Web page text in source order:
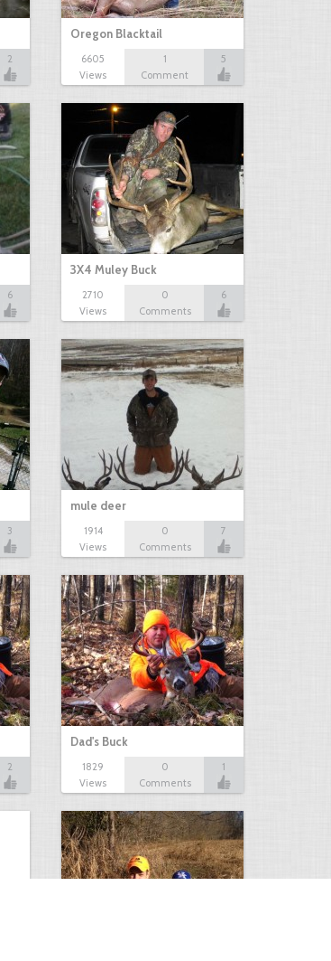
2
Oregon Blacktail
6605
Views
1
Comment
5
6
3X4 Muley Buck
2710
Views
0
Comments
6
3
mule deer
1914
Views
0
Comments
7
2
Dad's Buck
1829
Views
0
Comments
1